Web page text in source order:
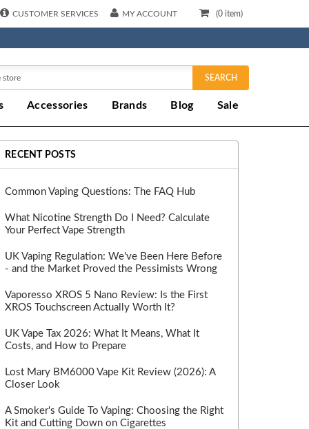
(0 item)
CUSTOMER SERVICES MY ACCOUNT
SEARCH
Accessories Brands Blog Sale
RECENT POSTS
Common Vaping Questions: The FAQ Hub
What Nicotine Strength Do I Need? Calculate
Your Perfect Vape Strength
UK Vaping Regulation: We've Been Here Before
- and the Market Proved the Pessimists Wrong
Vaporesso XROS 5 Nano Review: Is the First
XROS Touchscreen Actually Worth It?
UK Vape Tax 2026: What It Means, What It
Costs, and How to Prepare
Lost Mary BM6000 Vape Kit Review (2026): A
Closer Look
A Smoker's Guide To Vaping: Choosing the Right
Kit and Cutting Down on Cigarettes